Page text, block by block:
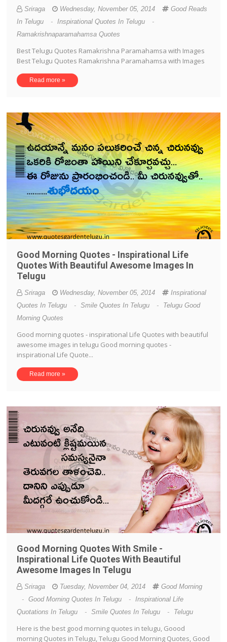
Sriraga Wednesday, November 05, 2014
Good Reads
In Telugu
- Inspirational Quotes In Telugu
-
Ramakrishnaparamahamsa Quotes
Best Telugu Quotes Ramakrishna Paramahamsa with Images
Best Telugu Quotes Ramakrishna Paramahamsa with Images
Read more »
Good Morning Quotes - Inspirational Life
Quotes With Beautiful Awesome Images In
Telugu
Sriraga Wednesday, November 05, 2014
Inspirational
Quotes In Telugu
- Smile Quotes In Telugu -
Telugu Good
Morning Quotes
Good morning quotes - inspirational Life Quotes with beautiful
awesome images in telugu Good morning quotes -
inspirational Life Quote...
Read more »
Good Morning Quotes With Smile -
Inspirational Life Quotes With Beautiful
Awesome Images In Telugu
Sriraga Tuesday, November 04, 2014
Good Morning
-
Good Morning Quotes In Telugu -
Inspirational Life
Quotations In Telugu
- Smile Quotes In Telugu - Telugu
Here is the best good morning quotes in telugu, Goood
morning Quotes in Telugu, Telugu Good Morning Quotes, Good